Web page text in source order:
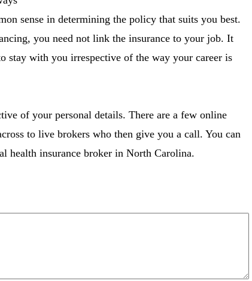
sense in determining the policy that suits you best.
you need not link the insurance to your job. It
stay with you irrespective of the way your career is
of your personal details. There are a few online
to live brokers who then give you a call. You can
health insurance broker in North Carolina.